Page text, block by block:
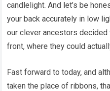
candlelight. And let’s be
your back accurately in low
our clever ancestors
front, where they could
Fast forward to today, and
taken the place of ribbons,